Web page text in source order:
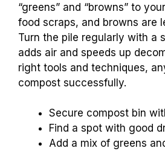
“greens” and “browns” to
food scraps, and browns are
Turn the pile regularly with a
adds air and speeds up
right tools and techniques,
compost successfully.
Secure compost bin
Find a spot with good
Add a mix of greens